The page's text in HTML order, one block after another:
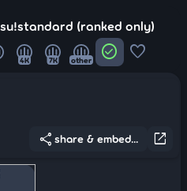
(ranked only)
4K 7K other check_circle favorite
open_in_new
share share & embed...